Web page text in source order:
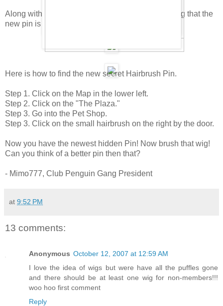
Along with the new Big Wigs catalog, it's only fitting that the
new pin is a hairbrush!
Here is how to find the new secret Hairbrush Pin.
Step 1. Click on the Map in the lower left.
Step 2. Click on the "The Plaza."
Step 3. Go into the Pet Shop.
Step 3. Click on the small hairbrush on the right by the door.
Now you have the newest hidden Pin! Now brush that wig!
Can you think of a better pin then that?
- Mimo777, Club Penguin Gang President
at 9:52 PM
13 comments:
Anonymous October 12, 2007 at 12:59 AM
I love the idea of wigs but were have all the puffles gone
and there should be at least one wig for non-members!!!
woo hoo first comment
Reply